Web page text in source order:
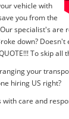
vehicle with
you from the
specialist's
down?
To skip
your
hiring US right?
care and